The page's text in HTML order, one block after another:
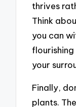
thrives
Think
you can
your
Finally,
plants.